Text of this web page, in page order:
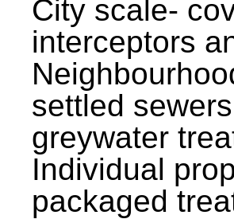
City scale-
interceptors
settled
greywater
Individual
packaged